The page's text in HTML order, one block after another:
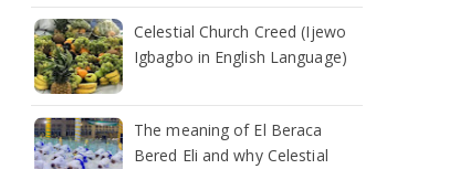
Celestial Church Creed (Ijewo
Igbagbo in English Language)
The meaning of El Beraca
Bered Eli and why Celestial